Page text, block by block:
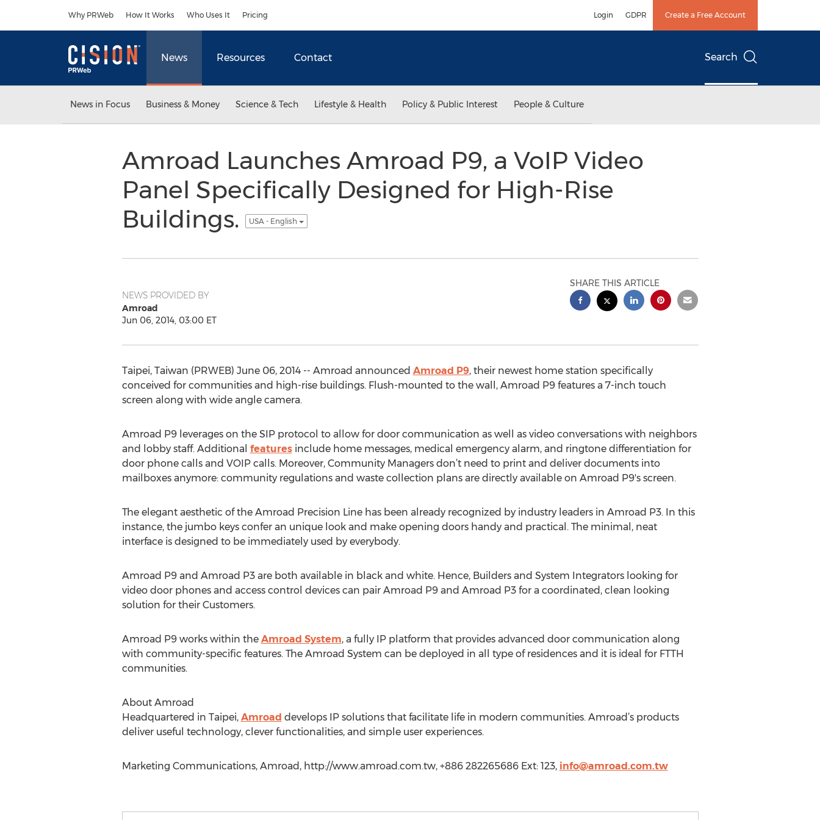
Why PRWeb How It Works Who Uses It Pricing Login GDPR Create a Free Account
News Resources Contact Search
News in Focus Business & Money Science & Tech Lifestyle & Health Policy & Public Interest People & Culture
Amroad Launches Amroad P9, a VoIP Video
Panel Specifically Designed for High-Rise
Buildings.
USA - English
NEWS PROVIDED BY
Amroad
Jun 06, 2014, 03:00 ET
SHARE THIS ARTICLE
Taipei, Taiwan (PRWEB) June 06, 2014 -- Amroad announced Amroad P9, their newest home station specifically
conceived for communities and high-rise buildings. Flush-mounted to the wall, Amroad P9 features a 7-inch touch
screen along with wide angle camera.
Amroad P9 leverages on the SIP protocol to allow for door communication as well as video conversations with neighbors
and lobby staff. Additional featuresinclude home messages, medical emergency alarm, and ringtone differentiation for
door phone calls and VOIP calls. Moreover, Community Managers don’t need to print and deliver documents into
mailboxes anymore: community regulations and waste collection plans are directly available on Amroad P9's screen.
The elegant aesthetic of the Amroad Precision Line has been already recognized by industry leaders in Amroad P3. In this
instance, the jumbo keys confer an unique look and make opening doors handy and practical. The minimal, neat
interface is designed to be immediately used by everybody.
Amroad P9 and Amroad P3 are both available in black and white. Hence, Builders and System Integrators looking for
video door phones and access control devices can pair Amroad P9 and Amroad P3 for a coordinated, clean looking
solution for their Customers.
Amroad P9 works within the Amroad System, a fully IP platform that provides advanced door communication along
with community-specific features. The Amroad System can be deployed in all type of residences and it is ideal for FTTH
communities.
About Amroad
Headquartered in Taipei, Amroad develops IP solutions that facilitate life in modern communities. Amroad’s products
deliver useful technology, clever functionalities, and simple user experiences.
Marketing Communications, Amroad, http://www.amroad.com.tw, +886 282265686 Ext: 123, info@amroad.com.tw